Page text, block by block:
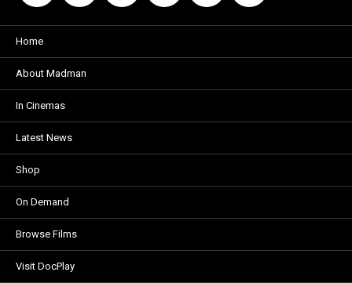
Home
About Madman
In Cinemas
Latest News
Shop
On Demand
Browse Films
Visit DocPlay